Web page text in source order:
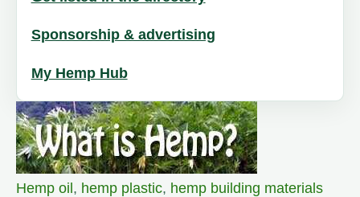
Sponsorship & advertising
My Hemp Hub
Hemp oil, hemp plastic, hemp building materials